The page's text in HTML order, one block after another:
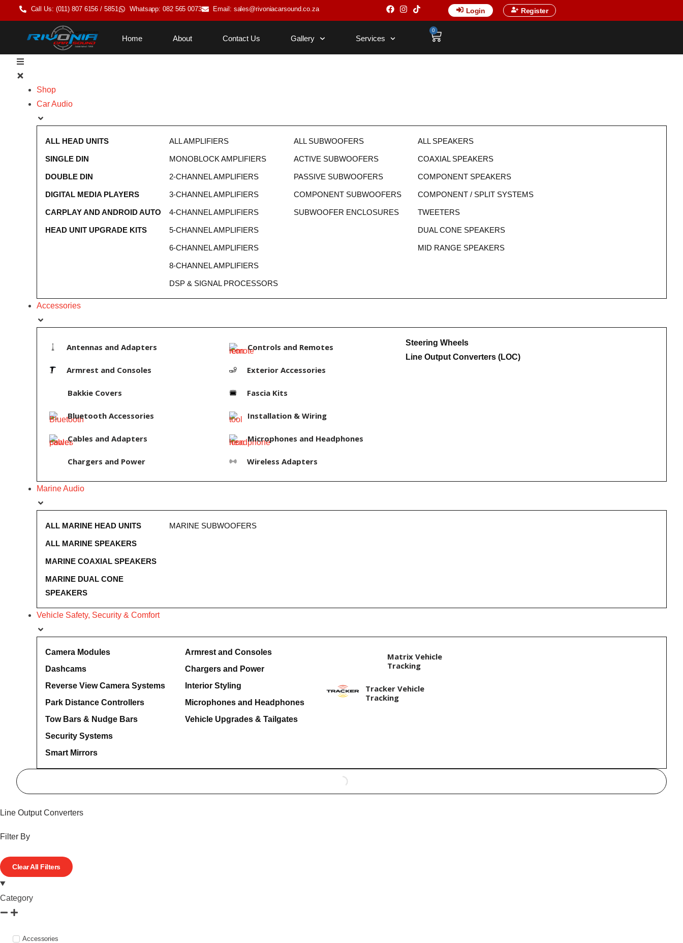
Call Us: (011) 807 6156 / 5851 Whatsapp: 082 565 0073 Email: sales@rivoniacarsound.co.za Login Register
Home About Contact Us Gallery Services
0
Shop
Car Audio
ALL HEAD UNITS
SINGLE DIN
DOUBLE DIN
DIGITAL MEDIA PLAYERS
CARPLAY AND ANDROID AUTO
HEAD UNIT UPGRADE KITS
ALL AMPLIFIERS
MONOBLOCK AMPLIFIERS
2-CHANNEL AMPLIFIERS
3-CHANNEL AMPLIFIERS
4-CHANNEL AMPLIFIERS
5-CHANNEL AMPLIFIERS
6-CHANNEL AMPLIFIERS
8-CHANNEL AMPLIFIERS
DSP & SIGNAL PROCESSORS
ALL SUBWOOFERS
ACTIVE SUBWOOFERS
PASSIVE SUBWOOFERS
COMPONENT SUBWOOFERS
SUBWOOFER ENCLOSURES
ALL SPEAKERS
COAXIAL SPEAKERS
COMPONENT SPEAKERS
COMPONENT / SPLIT SYSTEMS
TWEETERS
DUAL CONE SPEAKERS
MID RANGE SPEAKERS
Accessories
Antennas and Adapters
Armrest and Consoles
Bakkie Covers
Bluetooth Accessories
Cables and Adapters
Chargers and Power
Controls and Remotes
Exterior Accessories
Fascia Kits
Installation & Wiring
Microphones and Headphones
Wireless Adapters
Steering Wheels
Line Output Converters (LOC)
Marine Audio
ALL MARINE HEAD UNITS
ALL MARINE SPEAKERS
MARINE COAXIAL SPEAKERS
MARINE DUAL CONE
SPEAKERS
MARINE SUBWOOFERS
Vehicle Safety, Security & Comfort
Camera Modules
Dashcams
Reverse View Camera Systems
Park Distance Controllers
Tow Bars & Nudge Bars
Security Systems
Smart Mirrors
Armrest and Consoles
Chargers and Power
Interior Styling
Microphones and Headphones
Vehicle Upgrades & Tailgates
Matrix Vehicle
Tracking
Tracker Vehicle
Tracking
Line Output Converters
Filter By
Clear All Filters
Category
Accessories